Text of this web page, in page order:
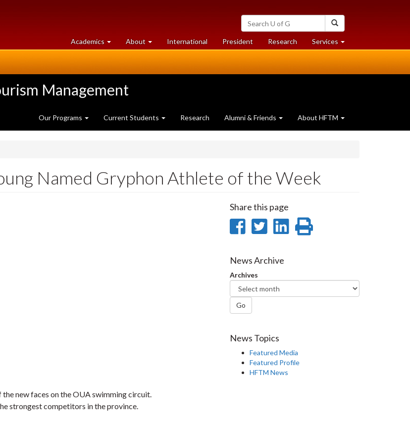
Search
University
of
Guelph
Academics at
University
About University
of
International President Researchat
University
Services at
University
Management
Our Programs Current Students Research Alumni & Friends About HFTM
Named Gryphon Athlete of the Week
the new faces on the OUA swimming circuit.
strongest competitors in the province.
Share this page
Share
Facebook
Share
Twitter
SharePrint
News Archive
Archives
Go
News Topics
Featured Media
Featured Profile
HFTM News